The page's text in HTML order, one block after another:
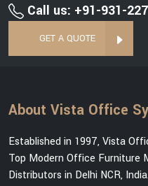
Call us: +91-931-
GET A QUOTE
About Vista Office
Established in 1997, Vista
Top Modern Office Furniture
Distributors in Delhi NCR,